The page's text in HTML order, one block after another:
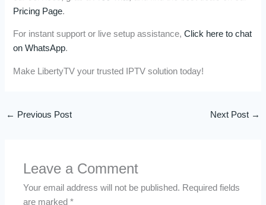
Pricing Page.
For instant support or live setup assistance,Click here to chat
on WhatsApp.
Make LibertyTV your trusted IPTV solution today!
← Previous Post Next Post →
Leave a Comment
Your email address will not be published. Required fields
are marked*